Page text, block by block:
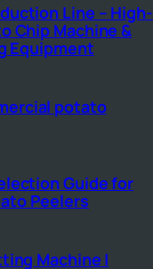
Line – High-
Chip Machine &
Equipment
potato
Guide for
Peelers
Machine |